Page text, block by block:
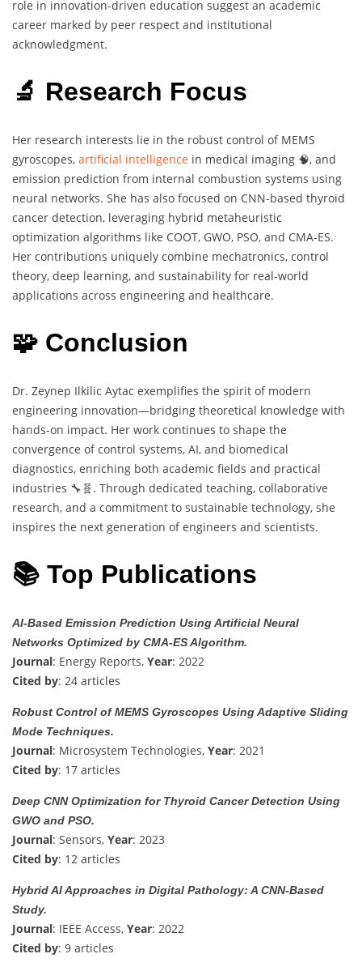
role in innovation-driven education suggest an academic
career marked by peer respect and institutional
acknowledgment.
🔬 Research Focus
Her research interests lie in the robust control of MEMS
gyroscopes, artificial intelligence in medical imaging 🧠, and
emission prediction from internal combustion systems using
neural networks. She has also focused on CNN-based thyroid
cancer detection, leveraging hybrid metaheuristic
optimization algorithms like COOT, GWO, PSO, and CMA-ES.
Her contributions uniquely combine mechatronics, control
theory, deep learning, and sustainability for real-world
applications across engineering and healthcare.
🧩 Conclusion
Dr. Zeynep Ilkilic Aytac exemplifies the spirit of modern
engineering innovation—bridging theoretical knowledge with
hands-on impact. Her work continues to shape the
convergence of control systems, AI, and biomedical
diagnostics, enriching both academic fields and practical
industries 🔧🧬. Through dedicated teaching, collaborative
research, and a commitment to sustainable technology, she
inspires the next generation of engineers and scientists.
📚 Top Publications
AI-Based Emission Prediction Using Artificial Neural
Networks Optimized by CMA-ES Algorithm.
Journal: Energy Reports, Year: 2022
Cited by: 24 articles
Robust Control of MEMS Gyroscopes Using Adaptive Sliding
Mode Techniques.
Journal: Microsystem Technologies, Year: 2021
Cited by: 17 articles
Deep CNN Optimization for Thyroid Cancer Detection Using
GWO and PSO.
Journal: Sensors, Year: 2023
Cited by: 12 articles
Hybrid AI Approaches in Digital Pathology: A CNN-Based
Study.
Journal: IEEE Access, Year: 2022
Cited by: 9 articles